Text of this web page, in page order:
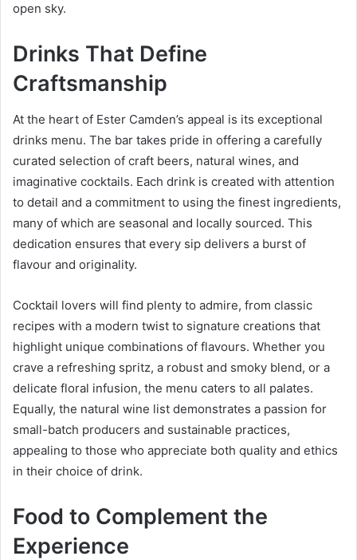
open sky.
Drinks That Define
Craftsmanship
At the heart of Ester Camden’s appeal is its exceptional
drinks menu. The bar takes pride in offering a carefully
curated selection of craft beers, natural wines, and
imaginative cocktails. Each drink is created with attention
to detail and a commitment to using the finest ingredients,
many of which are seasonal and locally sourced. This
dedication ensures that every sip delivers a burst of
flavour and originality.
Cocktail lovers will find plenty to admire, from classic
recipes with a modern twist to signature creations that
highlight unique combinations of flavours. Whether you
crave a refreshing spritz, a robust and smoky blend, or a
delicate floral infusion, the menu caters to all palates.
Equally, the natural wine list demonstrates a passion for
small-batch producers and sustainable practices,
appealing to those who appreciate both quality and ethics
in their choice of drink.
Food to Complement the
Experience